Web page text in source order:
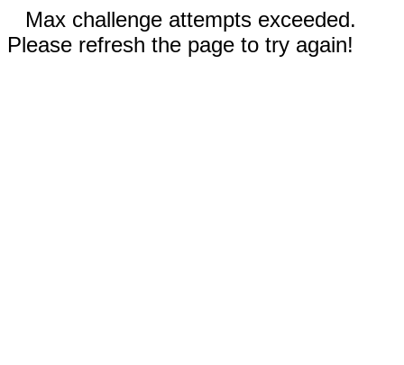
Max challenge attempts exceeded.
Please refresh the page to try again!